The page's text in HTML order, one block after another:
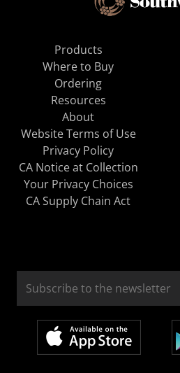
Products
Where to Buy
Ordering
Resources
About
Website Terms of Use
Privacy Policy
CA Notice at Collection
Your Privacy Choices
CA Supply Chain Act